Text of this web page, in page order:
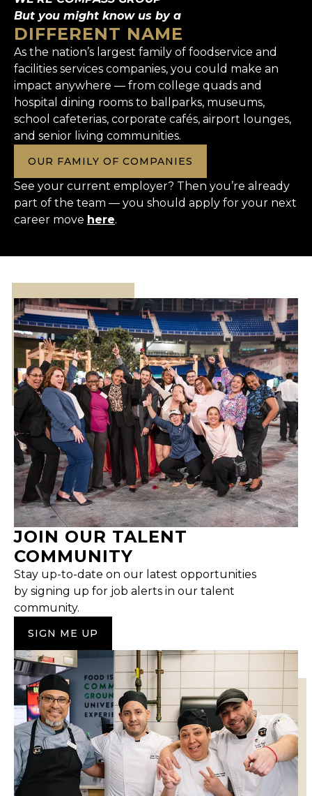
But you might know us by a
DIFFERENT NAME
As the nation’s largest family of foodservice and
facilities services companies, you could make an
impact anywhere — from college quads and
hospital dining rooms to ballparks, museums,
school cafeterias, corporate cafés, airport lounges,
and senior living communities.
OUR FAMILY OF COMPANIES
See your current employer? Then you’re already
part of the team — you should apply for your next
career move here.
JOIN OUR TALENT
COMMUNITY
Stay up-to-date on our latest opportunities
by signing up for job alerts in our talent
community.
SIGN ME UP